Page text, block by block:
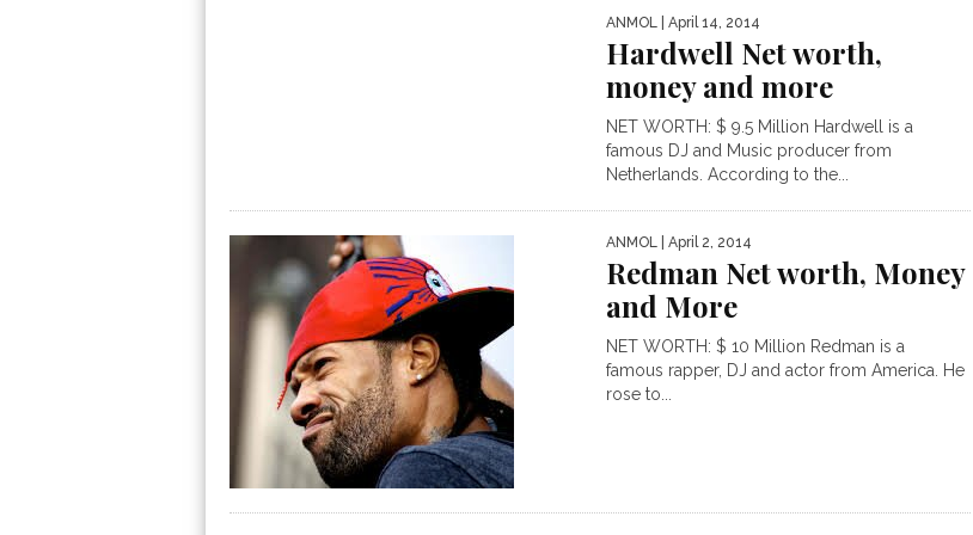
ANMOL | April 14, 2014
Hardwell Net worth,
money and more
NET WORTH: $ 9.5 Million Hardwell is a
famous DJ and Music producer from
Netherlands. According to the...
ANMOL | April 2, 2014
Redman Net worth, Money
and More
NET WORTH: $ 10 Million Redman is a
famous rapper, DJ and actor from America. He
rose to...